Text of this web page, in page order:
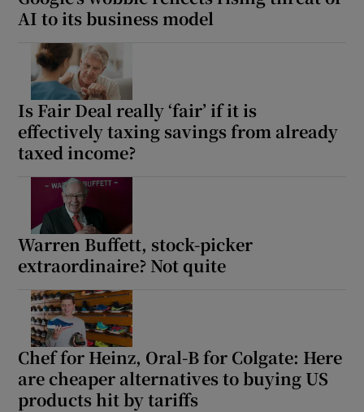
AI to its business model
Is Fair Deal really ‘fair’ if it is
effectively taxing savings from already
taxed income?
Warren Buffett, stock-picker
extraordinaire? Not quite
Chef for Heinz, Oral-B for Colgate: Here
are cheaper alternatives to buying US
products hit by tariffs